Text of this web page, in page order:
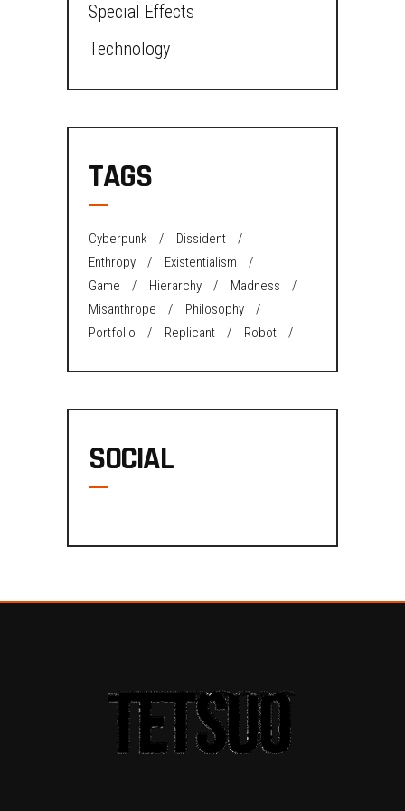
Special Effects
Technology
TAGS
Cyberpunk
Dissident
Enthropy
Existentialism
Game
Hierarchy
Madness
Misanthrope
Philosophy
Portfolio
Replicant Robot
SOCIAL